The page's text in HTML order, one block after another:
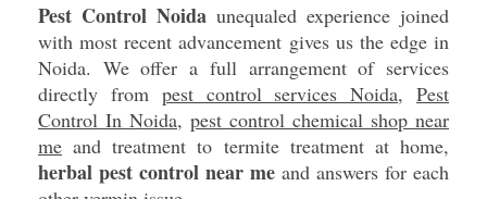
Pest Control Noida unequaled experience joined
with most recent advancement gives us the edge in
Noida. We offer a full arrangement of services
directly from pest control services Noida,Pest
Control In Noida, pest control chemical shop near
me and treatment to termite treatment at home,
herbal pest control near me and answers for each